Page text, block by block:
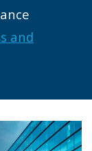
and